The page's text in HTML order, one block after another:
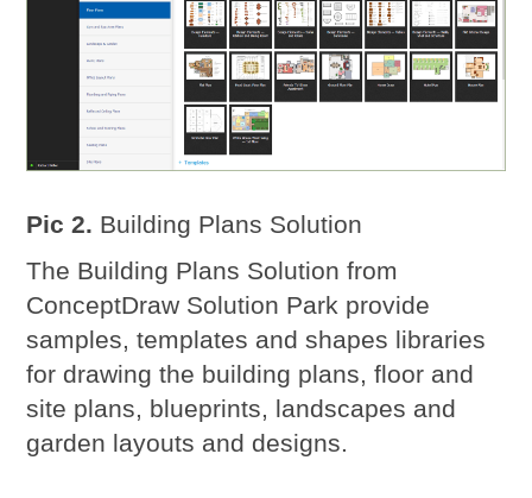
Pic 2. Building Plans Solution
The Building Plans Solution from
ConceptDraw Solution Park provide
samples, templates and shapes libraries
for drawing the building plans, floor and
site plans, blueprints, landscapes and
garden layouts and designs.